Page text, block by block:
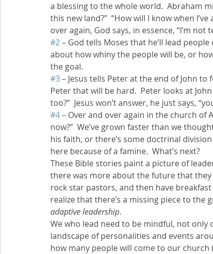
a blessing to the whole world.  Abraham
this new land?”  “How will I know when
over again, God says, in essence, “I’m not
#2 – God tells Moses that he’ll lead
about how whiny the people will be, or
the goal.
#3 – Jesus tells Peter at the end of John
Peter that will be hard.  Peter looks at
too?”  Jesus won’t answer, he just says,
#4 – Over and over again in the church of
now?”  We’ve grown faster than we
his faith, or there’s some doctrinal
here because of a famine.  What’s next?
These Bible stories paint a picture of
there was more about the future that they
rock star pastors, and then have
realize that there’s a missing piece to the
adaptive leadership.
We who lead need to be mindful, not
landscape of personalities and events
how many people will come to our church